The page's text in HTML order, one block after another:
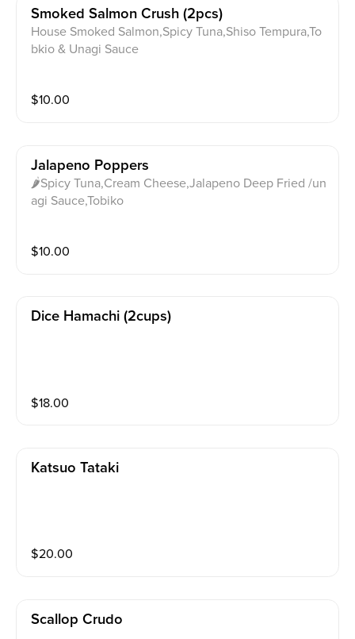
Smoked Salmon Crush (2pcs)
House Smoked Salmon,Spicy Tuna,Shiso Tempura,To
bkio & Unagi Sauce
$10.00
Jalapeno Poppers
🌶Spicy Tuna,Cream Cheese,Jalapeno Deep Fried /un
agi Sauce,Tobiko
$10.00
Dice Hamachi (2cups)
$18.00
Katsuo Tataki
$20.00
Scallop Crudo